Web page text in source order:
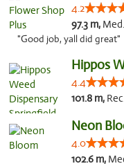
4.2
97.3 m,
"Good job, yall did great"
Hippos
4.4
101.8 m,
Neon
4.0
102.6 m,